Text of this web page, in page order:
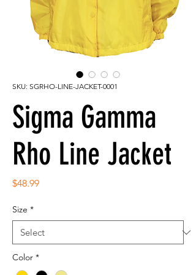
SKU: SGRHO-LINE-JACKET-0001
Sigma Gamma
Rho Line Jacket
$48.99Price
Size *
Color *